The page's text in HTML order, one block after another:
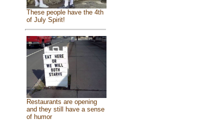
These people have the 4th
of July Spirit!
Restaurants are opening
and they still have a sense
of humor